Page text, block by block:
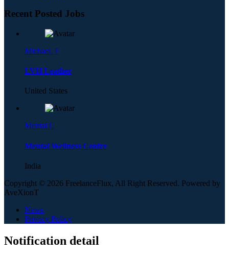
Recent Posted Jobs
Michael. F
LVH Leather
United States
Mental C
Mental Wellness Centre
India
Copyright © 2026 FreelanceFlux, All Right Reserved. Powered by
AveXionT
News
Privacy Policy
Notification detail